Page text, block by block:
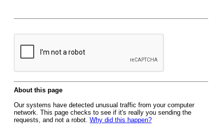
About this page
Our systems have detected unusual traffic from your computer
network. This page checks to see if it's really you sending the
requests, and not a robot. Why did this happen?